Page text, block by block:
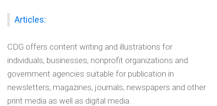
Articles:
CDG offers content writing and illustrations for
individuals, businesses, nonprofit organizations and
government agencies suitable for publication in
newsletters, magazines, journals, newspapers and other
print media as well as digital media.